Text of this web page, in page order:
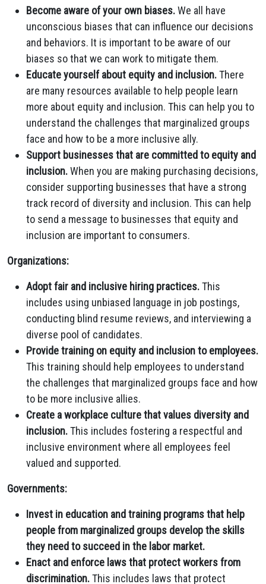
Become aware of your own biases.We all have
unconscious biases that can influence our decisions
and behaviors. It is important to be aware of our
biases so that we can work to mitigate them.
Educate yourself about equity and inclusion.There
are many resources available to help people learn
more about equity and inclusion. This can help you to
understand the challenges that marginalized groups
face and how to be a more inclusive ally.
Support businesses that are committed to equity and
inclusion.When you are making purchasing decisions,
consider supporting businesses that have a strong
track record of diversity and inclusion. This can help
to send a message to businesses that equity and
inclusion are important to consumers.
Organizations:
Adopt fair and inclusive hiring practices.This
includes using unbiased language in job postings,
conducting blind resume reviews, and interviewing a
diverse pool of candidates.
Provide training on equity and inclusion to employees.
This training should help employees to understand
the challenges that marginalized groups face and how
to be more inclusive allies.
Create a workplace culture that values diversity and
inclusion.This includes fostering a respectful and
inclusive environment where all employees feel
valued and supported.
Governments:
Invest in education and training programs that help
people from marginalized groups develop the skills
they need to succeed in the labor market.
Enact and enforce laws that protect workers from
discrimination.This includes laws that protect